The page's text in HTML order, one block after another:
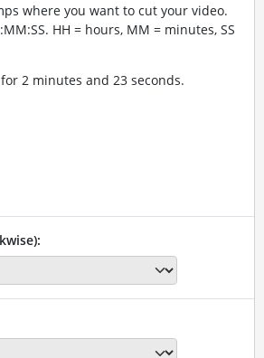
where you want to cut your video.
HH = hours, MM = minutes, SS
2 minutes and 23 seconds.